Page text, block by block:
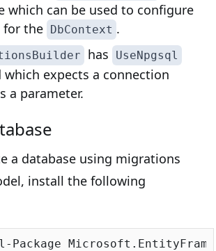
which can be used to configure
for the DbContext .
has UseNpgsql
which expects a connection
a parameter.
a database using migrations
install the following
Package